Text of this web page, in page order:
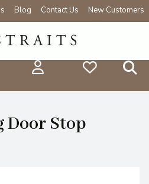
Blog Contact Us New Customers
Door Stop